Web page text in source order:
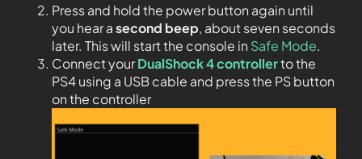
Press and hold the power button again until
you hear asecond beep, about seven seconds
later. This will start the console in Safe Mode.
Connect yourDualShock 4 controllerto the
PS4 using a USB cable and press the PS button
on the controller